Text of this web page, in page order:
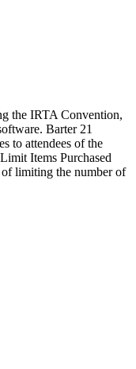
the IRTA Convention,
Barter 21
to attendees of the
Items Purchased
limiting the number of